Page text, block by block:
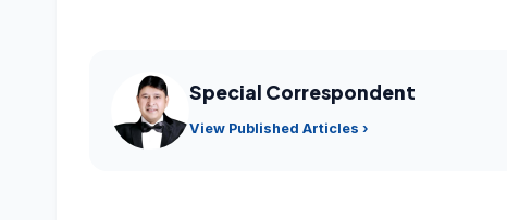
Special Correspondent
View Published Articles ›